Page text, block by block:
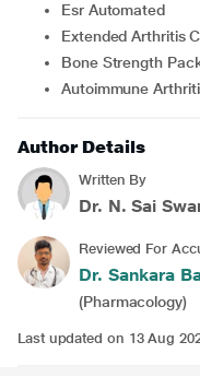
Esr Automated
Extended Arthritis
Bone Strength
Autoimmune
Author Details
Written By
Dr. N. Sai
Reviewed For
Dr. Sankara
(Pharmacology)
Last updated on 13 Aug